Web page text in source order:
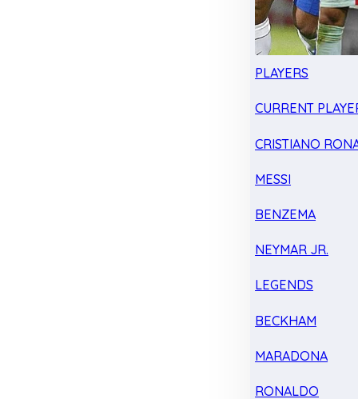
PLAYERS
CURRENT
CRISTIANO
MESSI
BENZEMA
NEYMAR JR.
LEGENDS
BECKHAM
MARADONA
RONALDO